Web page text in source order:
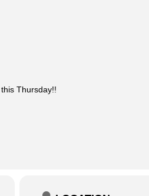
Thursday!!